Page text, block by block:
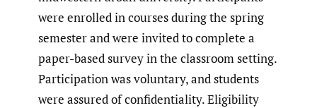
were enrolled in courses during the spring
semester and were invited to complete a
paper-based survey in the classroom setting.
Participation was voluntary, and students
were assured of confidentiality. Eligibility